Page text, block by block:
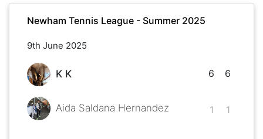
Newham Tennis League - Summer 2025
9th June 2025
K K
Aida Saldana Hernandez
6
1
6
1